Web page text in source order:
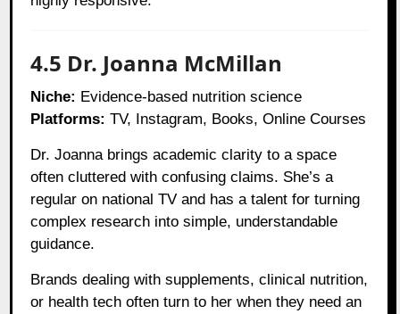
4.5 Dr. Joanna McMillan
Niche: Evidence-based nutrition science
Platforms: TV, Instagram, Books, Online Courses
Dr. Joanna brings academic clarity to a space
often cluttered with confusing claims. She’s a
regular on national TV and has a talent for turning
complex research into simple, understandable
guidance.
Brands dealing with supplements, clinical nutrition,
or health tech often turn to her when they need an